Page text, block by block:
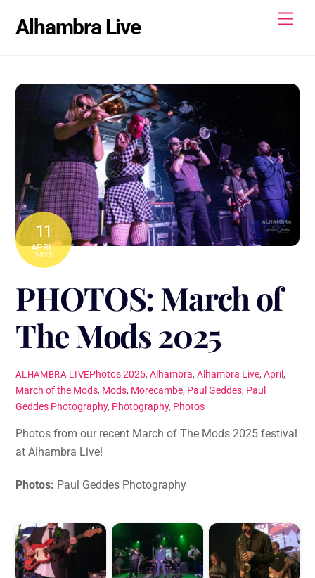
Alhambra Live
11
APRIL
2025
PHOTOS: March of
The Mods 2025
ALHAMBRA LIVEPhotos2025, Alhambra, Alhambra Live, April,
March of the Mods, Mods, Morecambe, Paul Geddes, Paul
Geddes Photography, Photography, Photos
Photos from our recent March of The Mods 2025 festival
at Alhambra Live!
Photos: Paul Geddes Photography